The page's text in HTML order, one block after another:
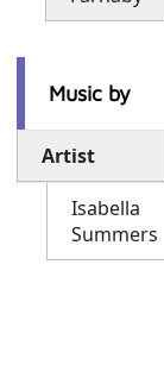
Music by
Artist
Isabella
Summers